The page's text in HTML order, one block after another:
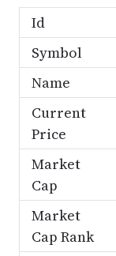
Id
Symbol
Name
Current
Price
Market
Cap
Market
Cap Rank